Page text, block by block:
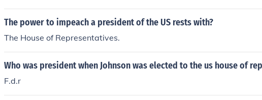
votes in favor of impeachment, the case proceeds to trial in the
moved from office by impeachment (the first step in the process)
The power to impeach a president of the US rests with?
The House of Representatives.
Who was president when Johnson was elected to the us house of
F.d.r